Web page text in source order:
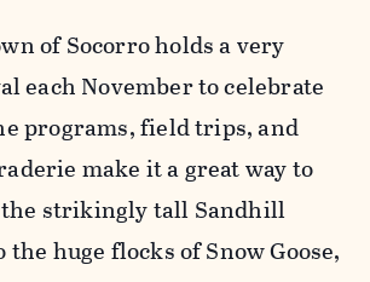
of Socorro holds a very
each November to celebrate
programs, field trips, and
make it a great way to
strikingly tall Sandhill
the huge flocks of Snow Goose,